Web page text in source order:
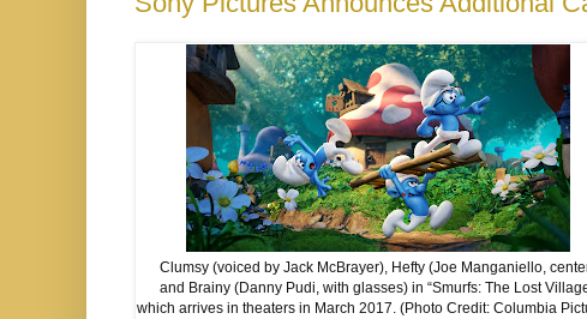
Clumsy (voiced by Jack McBrayer), Hefty (Joe Manganiello,
and Brainy (Danny Pudi, with glasses) in “Smurfs: The Lost
which arrives in theaters in March 2017. (Photo Credit: Columbia